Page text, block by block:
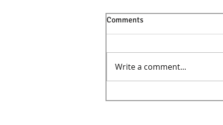
Comments
Write a comment...